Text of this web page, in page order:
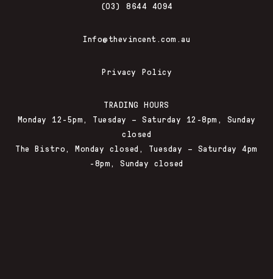
(03) 8644 4094
Info@thevincent.com.au
Privacy Policy
TRADING HOURS
Monday 12-5pm, Tuesday – Saturday 12-8pm, Sunday
closed
The Bistro, Monday closed, Tuesday – Saturday 4pm
-8pm, Sunday closed